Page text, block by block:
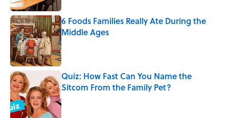
6 Foods Families Really Ate During the
Middle Ages
Published by on Invalid Date
Quiz: How Fast Can You Name the
Sitcom From the Family Pet?
Published by on Invalid Date